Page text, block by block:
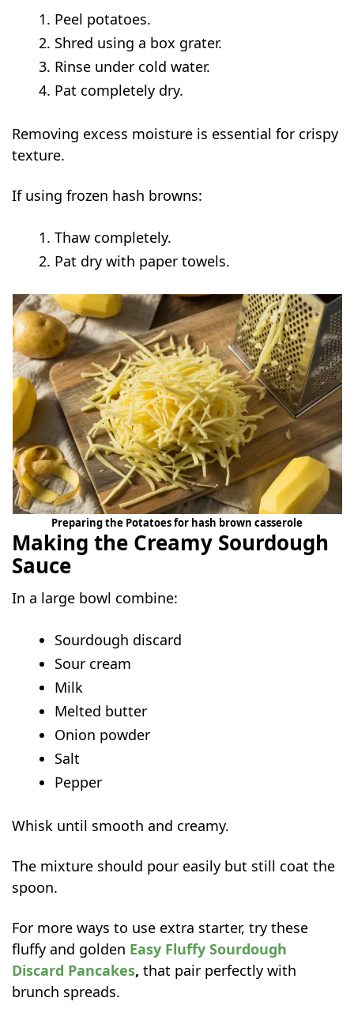
Peel potatoes.
Shred using a box grater.
Rinse under cold water.
Pat completely dry.
Removing excess moisture is essential for crispy
texture.
If using frozen hash browns:
Thaw completely.
Pat dry with paper towels.
Preparing the Potatoes for hash brown casserole
Making the Creamy Sourdough
Sauce
In a large bowl combine:
Sourdough discard
Sour cream
Milk
Melted butter
Onion powder
Salt
Pepper
Whisk until smooth and creamy.
The mixture should pour easily but still coat the
spoon.
For more ways to use extra starter, try these
fluffy and golden Easy Fluffy Sourdough
Discard Pancakes, that pair perfectly with
brunch spreads.